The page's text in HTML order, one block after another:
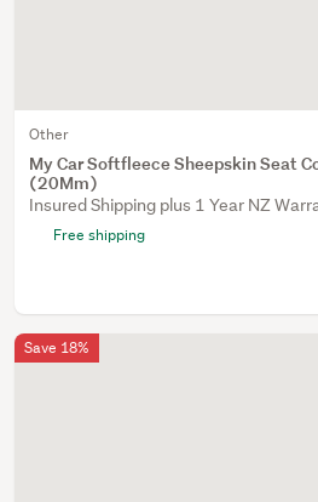
Other
My Car Softfleece Sheepskin Seat
(20Mm)
Insured Shipping plus 1 Year NZ
Free shipping
Save 18%